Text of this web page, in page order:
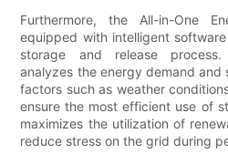
Furthermore, the All-in-One
equipped with intelligent
storage and release
analyzes the energy demand
factors such as weather
ensure the most efficient use of
maximizes the utilization of
reduce stress on the grid during